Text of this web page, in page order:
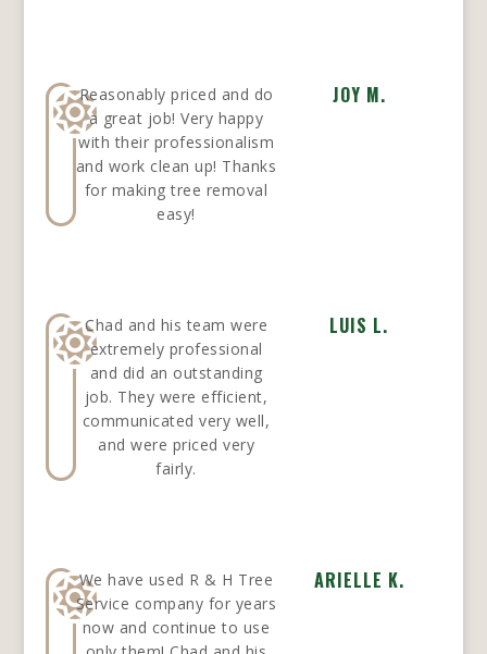
Reasonably priced and do
a great job! Very happy
with their professionalism
and work clean up! Thanks
for making tree removal
easy!
JOY M.
Chad and his team were
extremely professional
and did an outstanding
job. They were efficient,
communicated very well,
and were priced very
fairly.
LUIS L.
We have used R & H Tree
Service company for years
now and continue to use
ARIELLE K.